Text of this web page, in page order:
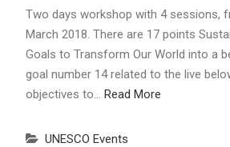
Two days workshop with 4 sessions,
March 2018. There are 17 points
Goals to Transform Our World into a
goal number 14 related to the live
objectives to… Read More
UNESCO Events